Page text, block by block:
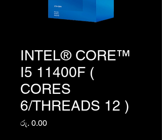
INTEL® CORE™
I5 11400F (
CORES
6/THREADS 12 )
රු. 0.00Price